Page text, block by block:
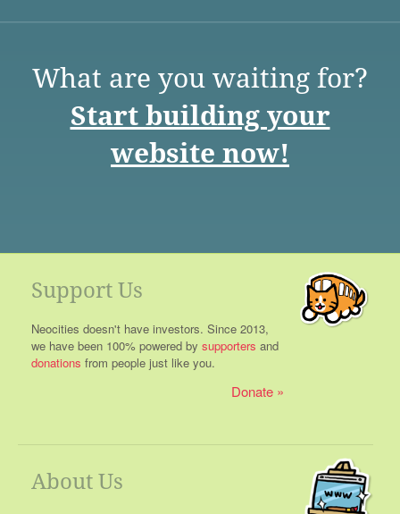
What are you waiting for?
Start building your
website now!
Support Us
Neocities doesn't have investors. Since 2013,
we have been 100% powered by supporters and
donations from people just like you.
Donate
About Us